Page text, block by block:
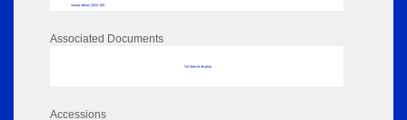
stamp album 2022.100
Associated Documents
No data to display
Accessions